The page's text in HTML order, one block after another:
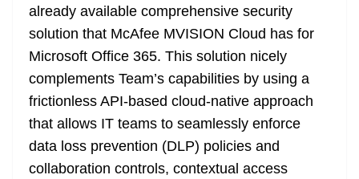
o
k
er p
e n
k
Tr
a
n
sl
at
e
already available comprehensive security
solution that McAfee MVISION Cloud has for
Microsoft Office 365. This solution nicely
complements Team’s capabilities by using a
frictionless API-based cloud-native approach
that allows IT teams to seamlessly enforce
data loss prevention (DLP) policies and
collaboration controls, contextual access